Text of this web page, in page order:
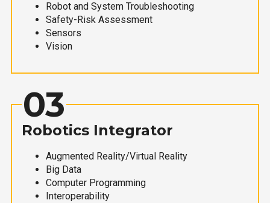
Robot and System Troubleshooting
Safety-Risk Assessment
Sensors
Vision
03
Robotics Integrator
Augmented Reality/Virtual Reality
Big Data
Computer Programming
Interoperability